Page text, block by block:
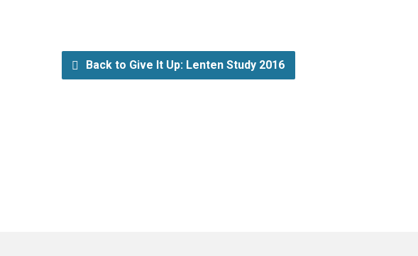
Back to Give It Up: Lenten Study 2016